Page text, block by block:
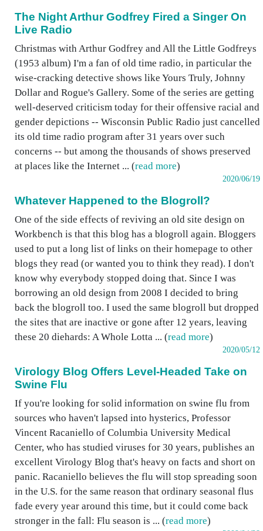
The Night Arthur Godfrey Fired a Singer On
Live Radio
Christmas with Arthur Godfrey and All the Little Godfreys
(1953 album) I'm a fan of old time radio, in particular the
wise-cracking detective shows like Yours Truly, Johnny
Dollar and Rogue's Gallery. Some of the series are getting
well-deserved criticism today for their offensive racial and
gender depictions -- Wisconsin Public Radio just cancelled
its old time radio program after 31 years over such
concerns -- but among the thousands of shows preserved
at places like the Internet ... (read more)
2020/06/19
Whatever Happened to the Blogroll?
One of the side effects of reviving an old site design on
Workbench is that this blog has a blogroll again. Bloggers
used to put a long list of links on their homepage to other
blogs they read (or wanted you to think they read). I don't
know why everybody stopped doing that. Since I was
borrowing an old design from 2008 I decided to bring
back the blogroll too. I used the same blogroll but dropped
the sites that are inactive or gone after 12 years, leaving
these 20 diehards: A Whole Lotta ... (read more)
2020/05/12
Virology Blog Offers Level-Headed Take on
Swine Flu
If you're looking for solid information on swine flu from
sources who haven't lapsed into hysterics, Professor
Vincent Racaniello of Columbia University Medical
Center, who has studied viruses for 30 years, publishes an
excellent Virology Blog that's heavy on facts and short on
panic. Racaniello believes the flu will stop spreading soon
in the U.S. for the same reason that ordinary seasonal flus
fade every year around this time, but it could come back
stronger in the fall: Flu season is ... (read more)